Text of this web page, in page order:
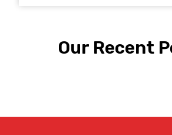
Our Recent